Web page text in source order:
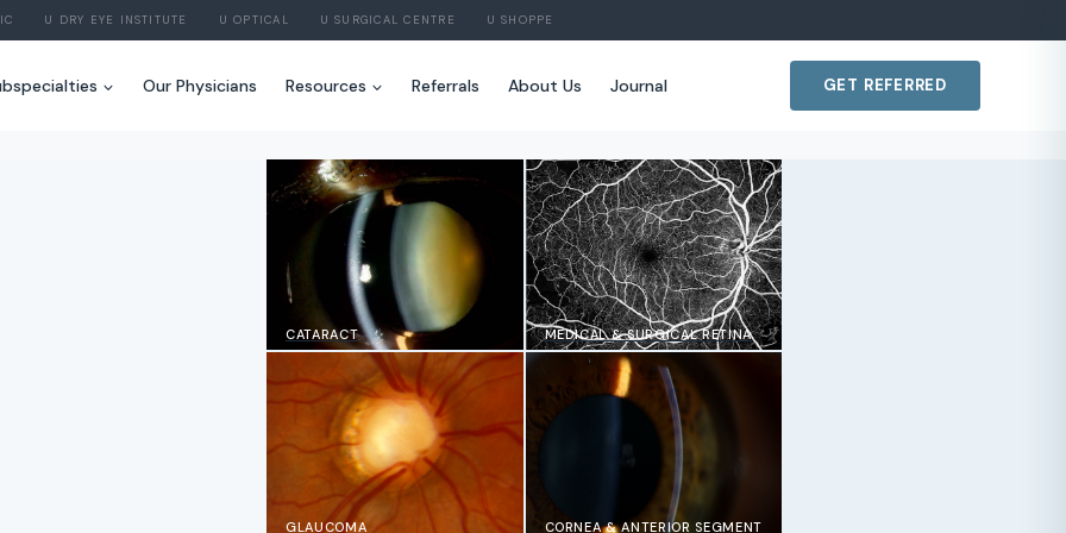
U DRY EYE INSTITUTE U OPTICAL U SURGICAL CENTRE U SHOPPE
Our Physicians Resources Referrals About Us Journal GET REFERRED
CATARACT MEDICAL & SURGICAL RETINA
GLAUCOMA CORNEA & ANTERIOR SEGMENT